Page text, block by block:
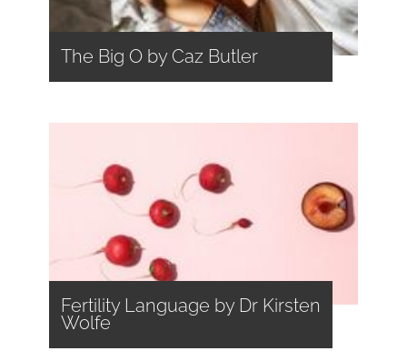
The Big O by Caz Butler
Fertility Language by Dr Kirsten
Wolfe